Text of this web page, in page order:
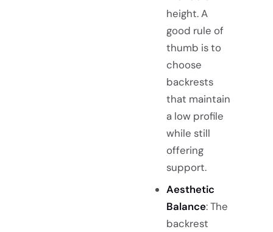
height. A
good rule of
thumb is to
choose
backrests
that maintain
a low profile
while still
offering
support.
Aesthetic
Balance: The
backrest